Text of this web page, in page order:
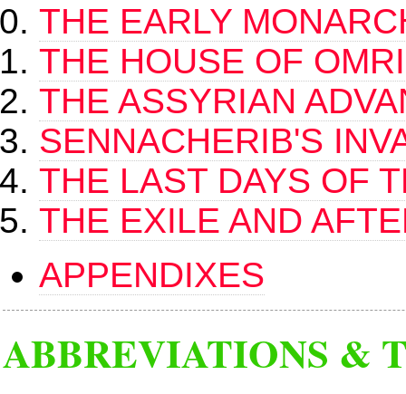
THE EARLY
THE HOUSE OF OMRI
THE ASSYRIAN
SENNACHERIB'S
THE LAST DAYS OF
THE EXILE AND
APPENDIXES
ABBREVIATIONS &